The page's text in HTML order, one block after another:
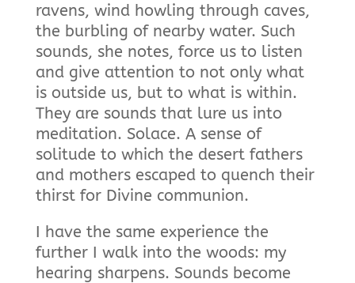
ravens, wind howling through caves,
the burbling of nearby water. Such
sounds, she notes, force us to listen
and give attention to not only what
is outside us, but to what is within.
They are sounds that lure us into
meditation. Solace. A sense of
solitude to which the desert fathers
and mothers escaped to quench their
thirst for Divine communion.
I have the same experience the
further I walk into the woods: my
hearing sharpens. Sounds become